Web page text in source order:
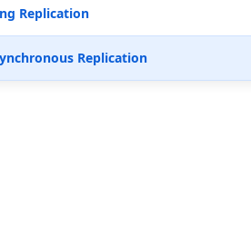
Replication
Replication